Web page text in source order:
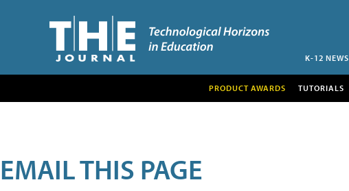
K-12 NEWS
PRODUCT AWARDS TUTORIALS
EMAIL THIS PAGE